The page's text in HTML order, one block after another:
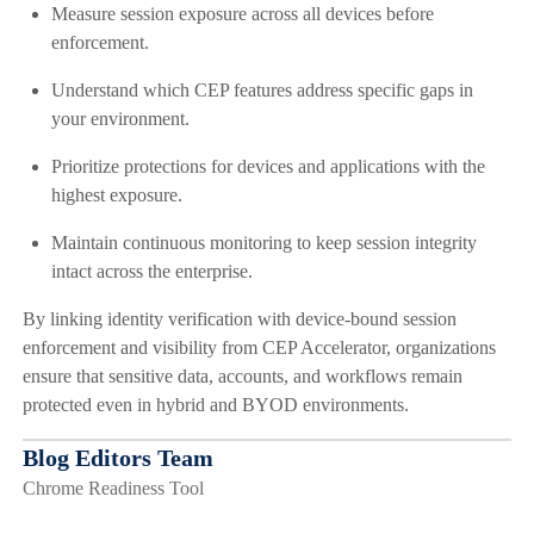
Measure session exposure across all devices before
enforcement.
Understand which CEP features address specific gaps in
your environment.
Prioritize protections for devices and applications with the
highest exposure.
Maintain continuous monitoring to keep session integrity
intact across the enterprise.
By linking identity verification with device-bound session
enforcement and visibility from CEP Accelerator, organizations
ensure that sensitive data, accounts, and workflows remain
protected even in hybrid and BYOD environments.
Blog Editors Team
Chrome Readiness Tool